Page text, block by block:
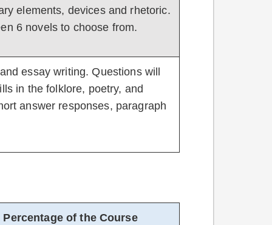
elements, devices and rhetoric.
6 novels to choose from.
essay writing. Questions will
in the folklore, poetry, and
answer responses, paragraph
Percentage of the Course